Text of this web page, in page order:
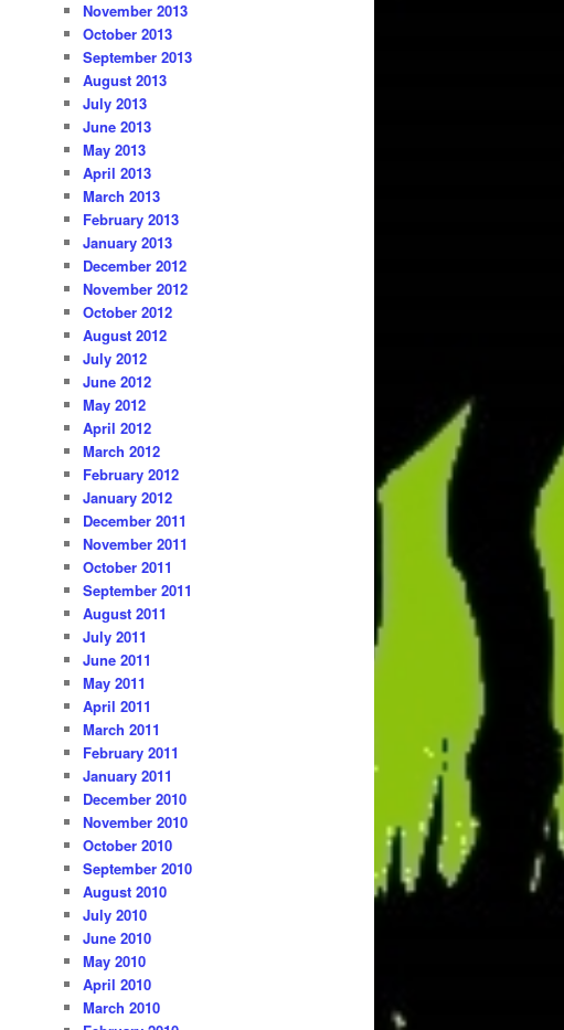
November 2013
October 2013
September 2013
August 2013
July 2013
June 2013
May 2013
April 2013
March 2013
February 2013
January 2013
December 2012
November 2012
October 2012
August 2012
July 2012
June 2012
May 2012
April 2012
March 2012
February 2012
January 2012
December 2011
November 2011
October 2011
September 2011
August 2011
July 2011
June 2011
May 2011
April 2011
March 2011
February 2011
January 2011
December 2010
November 2010
October 2010
September 2010
August 2010
July 2010
June 2010
May 2010
April 2010
March 2010